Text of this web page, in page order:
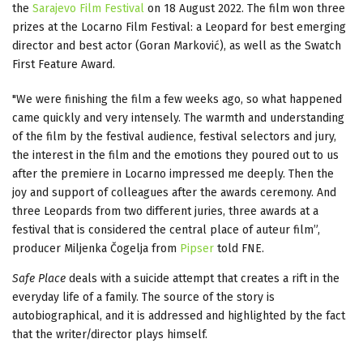
the Sarajevo Film Festival on 18 August 2022. The film won three
prizes at the Locarno Film Festival: a Leopard for best emerging
director and best actor (Goran Marković), as well as the Swatch
First Feature Award.
"We were finishing the film a few weeks ago, so what happened
came quickly and very intensely. The warmth and understanding
of the film by the festival audience, festival selectors and jury,
the interest in the film and the emotions they poured out to us
after the premiere in Locarno impressed me deeply. Then the
joy and support of colleagues after the awards ceremony. And
three Leopards from two different juries, three awards at a
festival that is considered the central place of auteur film”,
producer Miljenka Čogelja from Pipser told FNE.
Safe Place deals with a suicide attempt that creates a rift in the
everyday life of a family. The source of the story is
autobiographical, and it is addressed and highlighted by the fact
that the writer/director plays himself.